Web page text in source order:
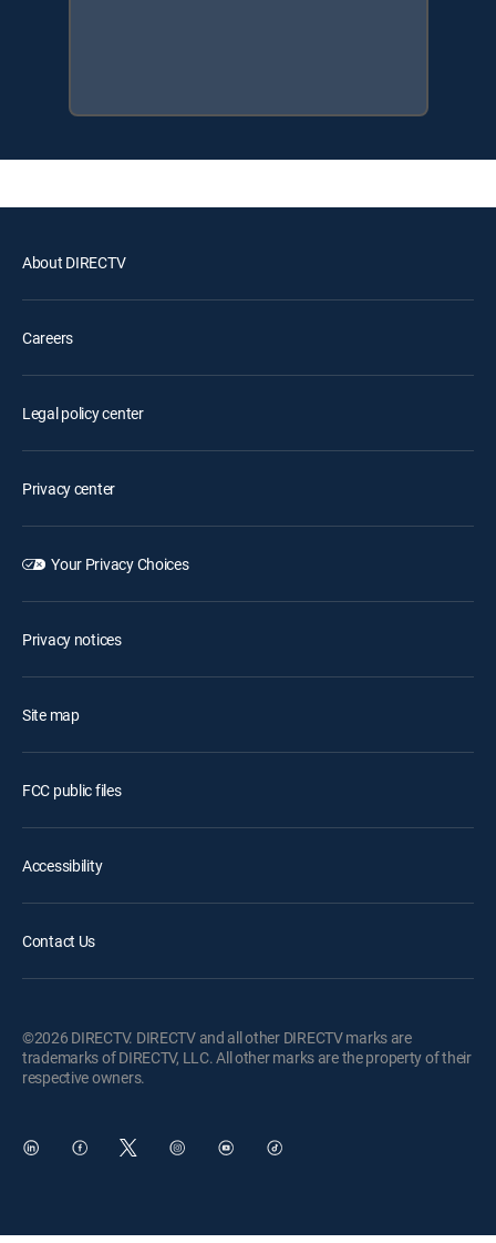
About DIRECTV
Careers
Legal policy center
Privacy center
Your Privacy Choices
Privacy notices
Site map
FCC public files
Accessibility
Contact Us
©2026 DIRECTV. DIRECTV and all other DIRECTV marks are
trademarks of DIRECTV, LLC. All other marks are the property of their
respective owners.